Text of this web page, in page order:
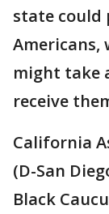
state could
might take
receive
California
(D-San
Black